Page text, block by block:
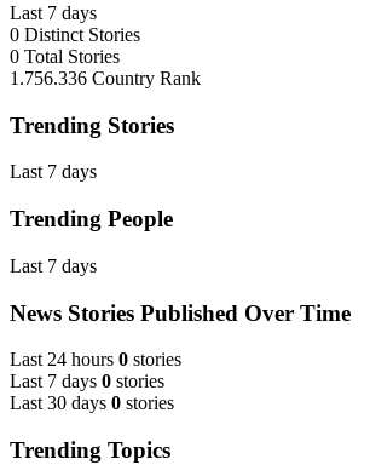
Last 7 days
0 Distinct Stories
0 Total Stories
1.756.336 Country Rank
Trending Stories
Last 7 days
Trending People
Last 7 days
News Stories Published Over Time
Last 24 hours 0 stories
Last 7 days 0 stories
Last 30 days 0 stories
Trending Topics